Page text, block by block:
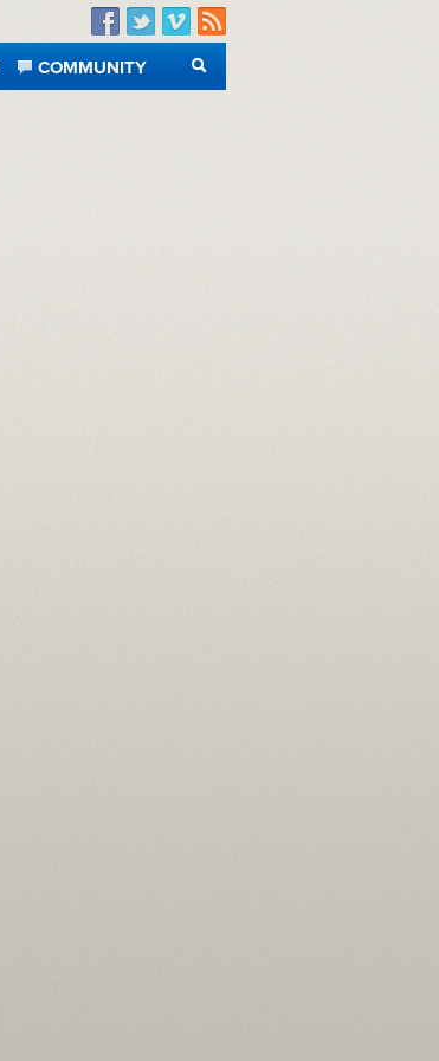
Facebook
TwitterVimeo
RSS
COMMUNITY
SEARCH